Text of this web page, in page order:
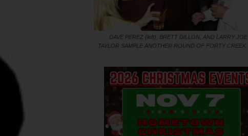
DAVE PEREZ (left), BRETT DILLON, AND LARRY JOE
TAYLOR SAMPLE ANOTHER ROUND OF FORTY CREEK.